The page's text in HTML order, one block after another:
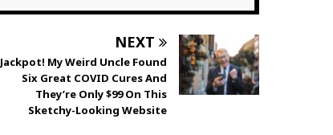
NEXT
Jackpot! My Weird Uncle Found
Six Great COVID Cures And
They’re Only $99 On This
Sketchy-Looking Website